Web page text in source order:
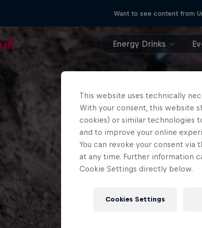
Want to see content from
Energy Drinks
This website uses technically
With your consent, this website
cookies) or similar technologies
and to improve your online
You can revoke your consent
at any time. Further information
Cookie Settings directly below.
Cookies Settings